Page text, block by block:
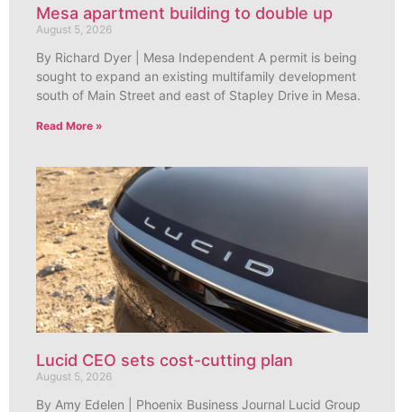
Mesa apartment building to double up
August 5, 2026
By Richard Dyer | Mesa Independent A permit is being
sought to expand an existing multifamily development
south of Main Street and east of Stapley Drive in Mesa.
Read More »
Lucid CEO sets cost-cutting plan
August 5, 2026
By Amy Edelen | Phoenix Business Journal Lucid Group